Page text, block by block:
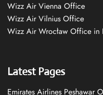
Wizz Air Vienna Office
Wizz Air Vilnius Office
Wizz Air Wrocław Office in
Latest Pages
Emirates Airlines Peshawar